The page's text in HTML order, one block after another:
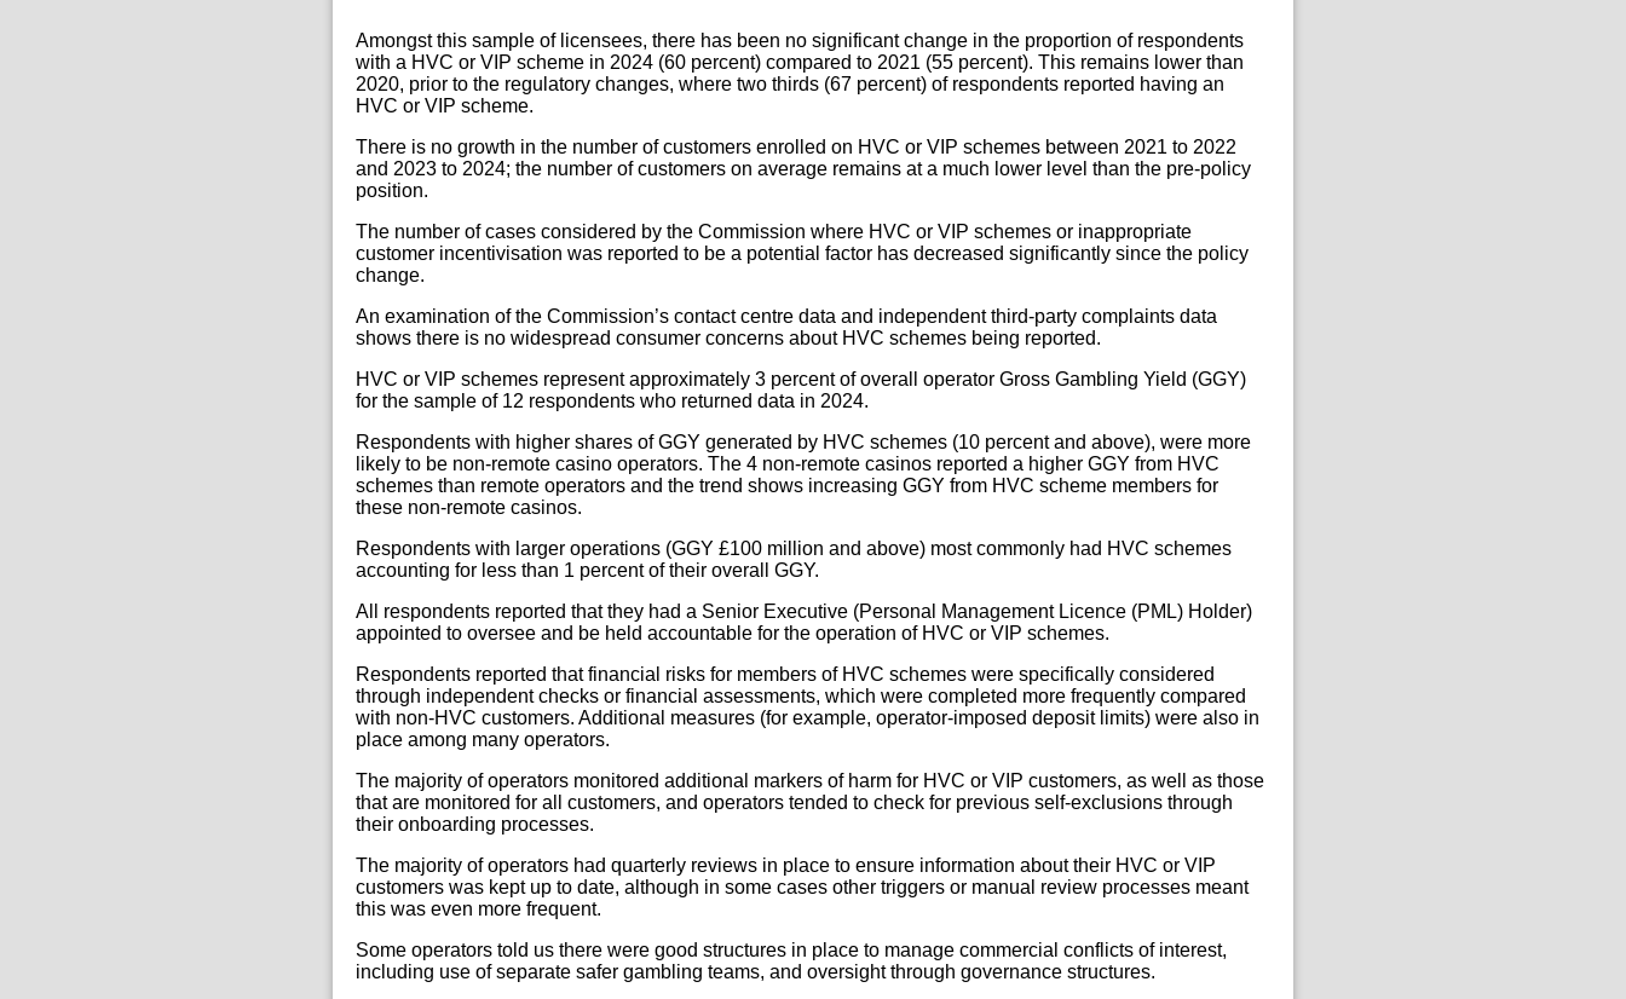
Amongst this sample of licensees, there has been no significant change in the proportion of respondents
with a HVC or VIP scheme in 2024 (60 percent) compared to 2021 (55 percent). This remains lower than
2020, prior to the regulatory changes, where two thirds (67 percent) of respondents reported having an
HVC or VIP scheme.
There is no growth in the number of customers enrolled on HVC or VIP schemes between 2021 to 2022
and 2023 to 2024; the number of customers on average remains at a much lower level than the pre-policy
position.
The number of cases considered by the Commission where HVC or VIP schemes or inappropriate
customer incentivisation was reported to be a potential factor has decreased significantly since the policy
change.
An examination of the Commission’s contact centre data and independent third-party complaints data
shows there is no widespread consumer concerns about HVC schemes being reported.
HVC or VIP schemes represent approximately 3 percent of overall operator Gross Gambling Yield (GGY)
for the sample of 12 respondents who returned data in 2024.
Respondents with higher shares of GGY generated by HVC schemes (10 percent and above), were more
likely to be non-remote casino operators. The 4 non-remote casinos reported a higher GGY from HVC
schemes than remote operators and the trend shows increasing GGY from HVC scheme members for
these non-remote casinos.
Respondents with larger operations (GGY £100 million and above) most commonly had HVC schemes
accounting for less than 1 percent of their overall GGY.
All respondents reported that they had a Senior Executive (Personal Management Licence (PML) Holder)
appointed to oversee and be held accountable for the operation of HVC or VIP schemes.
Respondents reported that financial risks for members of HVC schemes were specifically considered
through independent checks or financial assessments, which were completed more frequently compared
with non-HVC customers. Additional measures (for example, operator-imposed deposit limits) were also in
place among many operators.
The majority of operators monitored additional markers of harm for HVC or VIP customers, as well as those
that are monitored for all customers, and operators tended to check for previous self-exclusions through
their onboarding processes.
The majority of operators had quarterly reviews in place to ensure information about their HVC or VIP
customers was kept up to date, although in some cases other triggers or manual review processes meant
this was even more frequent.
Some operators told us there were good structures in place to manage commercial conflicts of interest,
including use of separate safer gambling teams, and oversight through governance structures.